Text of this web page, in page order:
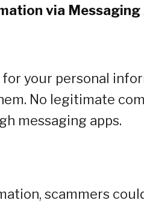
via Messaging
your personal
No legitimate
messaging apps.
scammers